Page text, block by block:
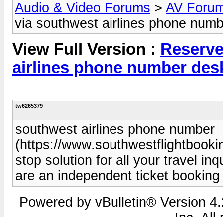
Audio & Video Forums > AV
via southwest airlines phone
View Full Version :
airlines phone number
tw6265379
southwest airlines phone number
(https://
stop solution for all your travel
are an independent ticket
Powered by vBulletin® Version